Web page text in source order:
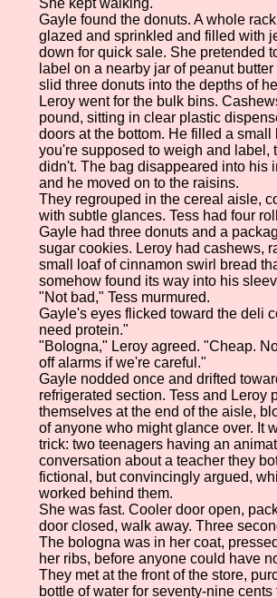
Gayle found the donuts. A whole
glazed and sprinkled and filled with
down for quick sale. She pretended
label on a nearby jar of peanut
slid three donuts into the depths of
Leroy went for the bulk bins.
pound, sitting in clear plastic
doors at the bottom. He filled a small
you're supposed to weigh and label,
didn't. The bag disappeared into his
and he moved on to the raisins.
They regrouped in the cereal aisle,
with subtle glances. Tess had four
Gayle had three donuts and a
sugar cookies. Leroy had cashews,
small loaf of cinnamon swirl bread
somehow found its way into his
"Not bad," Tess murmured.
Gayle's eyes flicked toward the deli
need protein."
"Bologna," Leroy agreed. "Cheap.
off alarms if we're careful."
Gayle nodded once and drifted
refrigerated section. Tess and Leroy
themselves at the end of the aisle,
of anyone who might glance over. It
trick: two teenagers having an
conversation about a teacher they
fictional, but convincingly argued,
worked behind them.
She was fast. Cooler door open,
door closed, walk away. Three
The bologna was in her coat,
her ribs, before anyone could have
They met at the front of the store,
bottle of water for seventy-nine cents